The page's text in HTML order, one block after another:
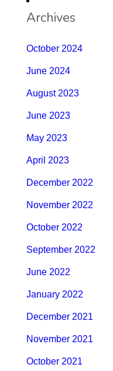
Archives
October 2024
June 2024
August 2023
June 2023
May 2023
April 2023
December 2022
November 2022
October 2022
September 2022
June 2022
January 2022
December 2021
November 2021
October 2021